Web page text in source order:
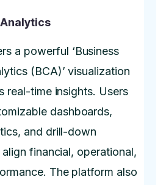
a powerful ‘Business
(BCA)’ visualization
real-time insights. Users
dashboards,
and drill-down
financial, operational,
The platform also